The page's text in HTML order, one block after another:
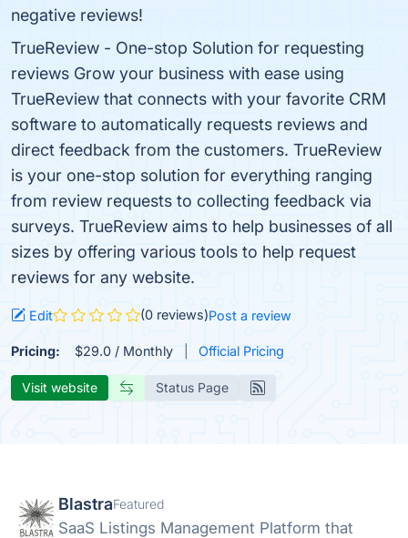
negative reviews!
TrueReview - One-stop Solution for requesting
reviews Grow your business with ease using
TrueReview that connects with your favorite CRM
software to automatically requests reviews and
direct feedback from the customers. TrueReview
is your one-stop solution for everything ranging
from review requests to collecting feedback via
surveys. TrueReview aims to help businesses of all
sizes by offering various tools to help request
reviews for any website.
Edit (0 reviews)Post a review
Pricing: $29.0 / Monthly Official Pricing
Visit website Status Page
BlastraFeatured
SaaS Listings Management Platform that